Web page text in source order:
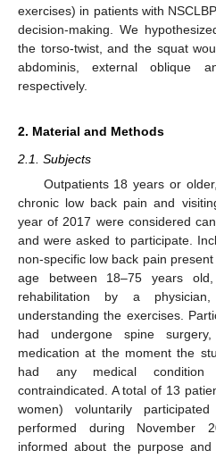
exercises) in patients with
decision-making. We
the torso-twist, and the squat
abdominis, external oblique
respectively.
2. Material and Methods
2.1. Subjects
Outpatients 18 years or
chronic low back pain and
year of 2017 were considered
and were asked to participate.
non-specific low back pain
age between 18–75 years
rehabilitation by a
understanding the exercises.
had undergone spine
medication at the moment the
had any medical
contraindicated. A total of 13
women) voluntarily
performed during November
informed about the purpose and